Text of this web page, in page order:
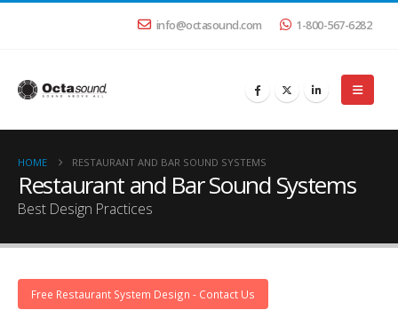
info@octasound.com 1-800-567-6282
HOME RESTAURANT AND BAR SOUND SYSTEMS
Restaurant and Bar Sound Systems
Best Design Practices
Free Restaurant System Design - Contact Us